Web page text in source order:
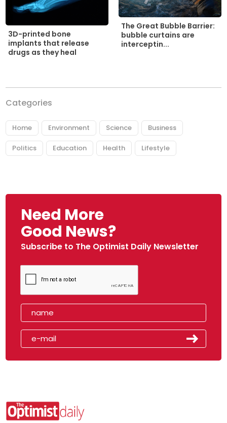
3D-printed bone
implants that release
drugs as they heal
The Great Bubble Barrier:
bubble curtains are
interceptin...
Categories
Home Environment Science Business
Politics Education Health Lifestyle
Need More
Good News?
Subscribe to The Optimist Daily Newsletter